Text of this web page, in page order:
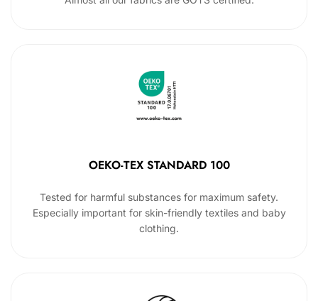
OEKO-TEX STANDARD 100
Tested for harmful substances for maximum safety.
Especially important for skin-friendly textiles and baby
clothing.